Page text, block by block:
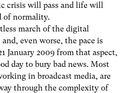
crisis will pass and life will
of normality.
march of the digital
even worse, the pace is
January 2009 from that aspect,
day to bury bad news. Most
in broadcast media, are
through the complexity of